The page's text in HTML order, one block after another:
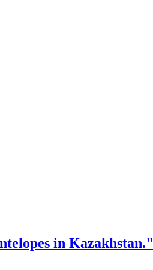
in Kazakhstan."